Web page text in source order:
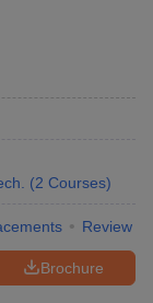
(2 Courses)
Review
Brochure